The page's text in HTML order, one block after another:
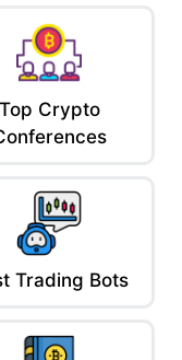
Top Crypto
Trading Bots